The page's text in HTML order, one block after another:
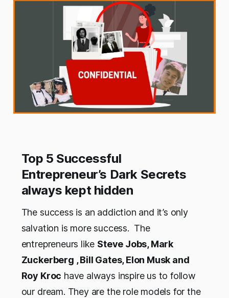
Top 5 Successful
Entrepreneur’s Dark Secrets
always kept hidden
The success is an addiction and it’s only
salvation is more success. The
entrepreneurs like Steve Jobs, Mark
Zuckerberg , Bill Gates, Elon Musk and
Roy Kroc have always inspire us to follow
our dream. They are the role models for the